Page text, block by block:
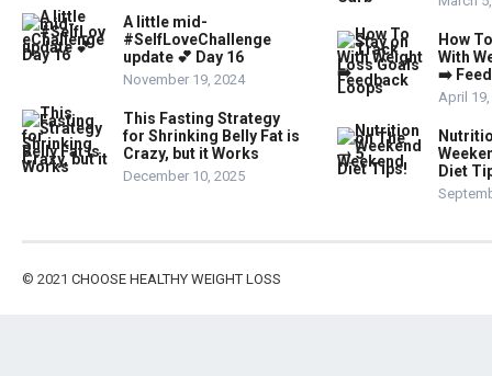
A little mid-
#SelfLoveChallenge
update 💕 Day 16
November 19, 2024
This Fasting Strategy
for Shrinking Belly Fat is
Crazy, but it Works
December 10, 2025
How
With
➡️
April
Diet
© 2021 CHOOSE HEALTHY WEIGHT LOSS